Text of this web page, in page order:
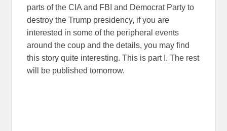
parts of the CIA and FBI and Democrat Party to
destroy the Trump presidency, if you are
interested in some of the peripheral events
around the coup and the details, you may find
this story quite interesting. This is part I. The rest
will be published tomorrow.